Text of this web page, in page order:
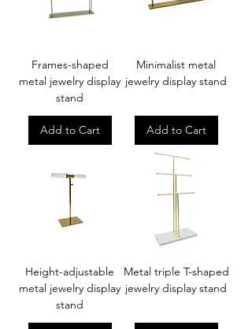
Frames-shaped
metal jewelry display
stand
Add to Cart
Minimalist metal
jewelry display stand
Add to Cart
Height-adjustable
metal jewelry display
stand
Metal triple T-shaped
jewelry display stand